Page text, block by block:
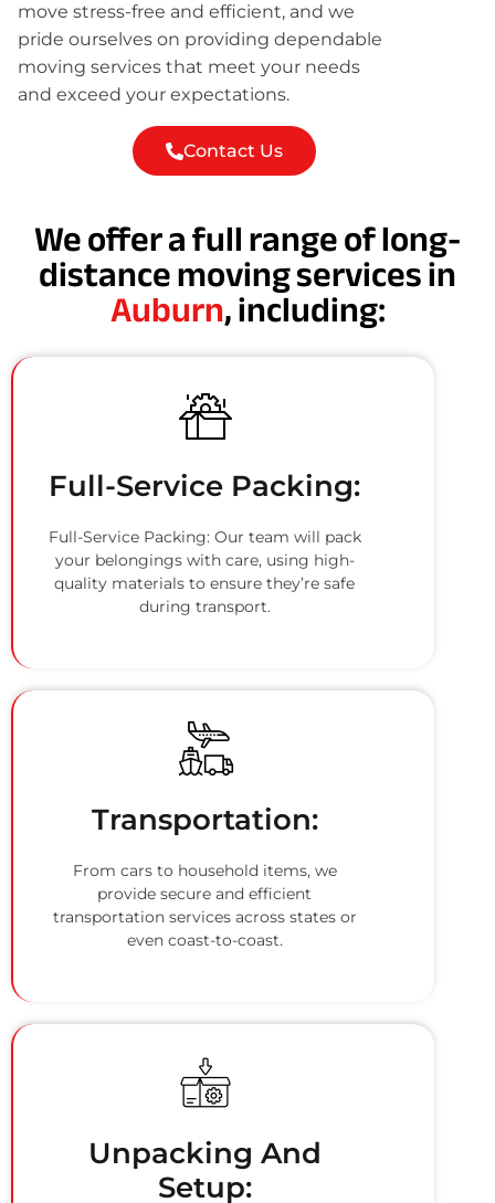
move stress-free and efficient, and we
pride ourselves on providing dependable
moving services that meet your needs
and exceed your expectations.
Contact Us
We offer a full range of long-
distance moving services in
Auburn, including:
Full-Service Packing:
Full-Service Packing: Our team will pack
your belongings with care, using high-
quality materials to ensure they’re safe
during transport.
Transportation:
From cars to household items, we
provide secure and efficient
transportation services across states or
even coast-to-coast.
Unpacking And
Setup: